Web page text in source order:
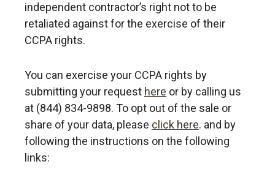
independent contractor’s right not to be
retaliated against for the exercise of their
CCPA rights.
You can exercise your CCPA rights by
submitting your request here or by calling us
at (844) 834-9898. To opt out of the sale or
share of your data, please click here. and by
following the instructions on the following
links: